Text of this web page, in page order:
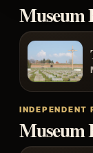
Museum
INDEPENDENT
Museum